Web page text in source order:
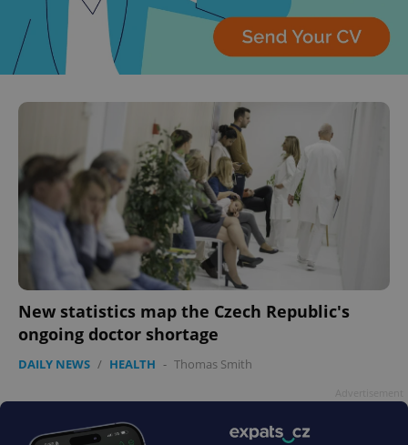
New statistics map the Czech Republic's
ongoing doctor shortage
DAILY NEWS / HEALTH - Thomas Smith
.www.expats.cz
PHPSESSID
PHP.net